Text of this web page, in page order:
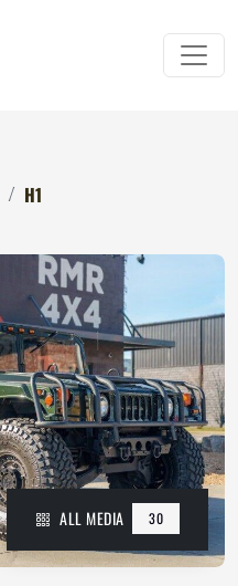
H1
ALL MEDIA 30